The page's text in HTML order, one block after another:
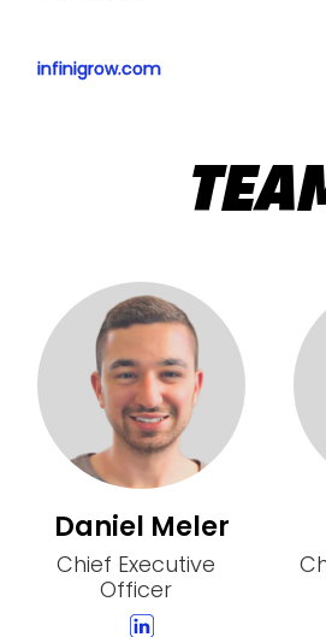
infinigrow.com
Daniel Meler
Chief Executive
Officer